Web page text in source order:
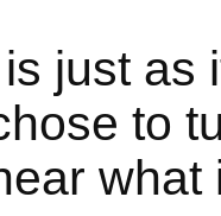
just as
to